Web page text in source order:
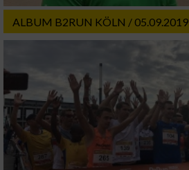
ALBUM B2RUN KÖLN / 05.09.2019